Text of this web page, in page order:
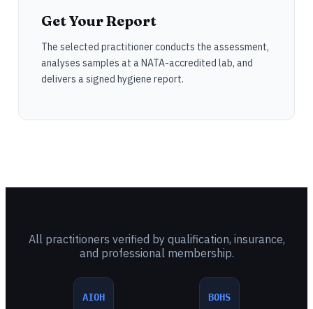
Get Your Report
The selected practitioner conducts the assessment,
analyses samples at a NATA-accredited lab, and
delivers a signed hygiene report.
All practitioners verified by qualification, insurance,
and professional membership.
AIOH BOHS